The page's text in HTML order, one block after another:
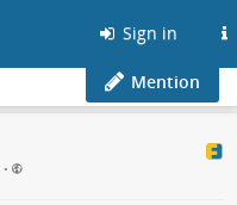
Sign in
Mention
•